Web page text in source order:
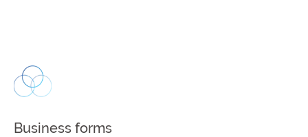
Business forms